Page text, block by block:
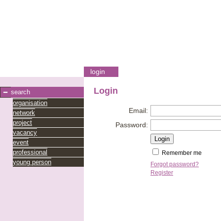
login
search
organisation
network
project
vacancy
event
professional
young person
Login
Email:
Password:
Remember me
Forgot password?
Register